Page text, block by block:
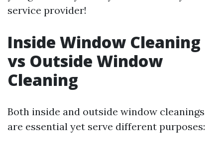
service provider!
Inside Window Cleaning
vs Outside Window
Cleaning
Both inside and outside window cleanings
are essential yet serve different purposes: